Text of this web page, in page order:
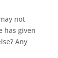
not
has given
Any